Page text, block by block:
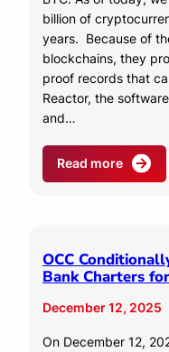
billion of
years. Because of
blockchains, they
proof records that
Reactor, the
and…
Read more
OCC
Bank Charters
December 12, 2025
On December 12,